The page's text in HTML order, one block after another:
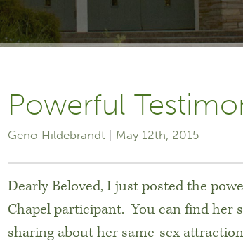
Powerful
Geno Hildebrandt May 12th, 2015
Dearly Beloved, I just posted the
Chapel participant. You can find her
sharing about her same-sex